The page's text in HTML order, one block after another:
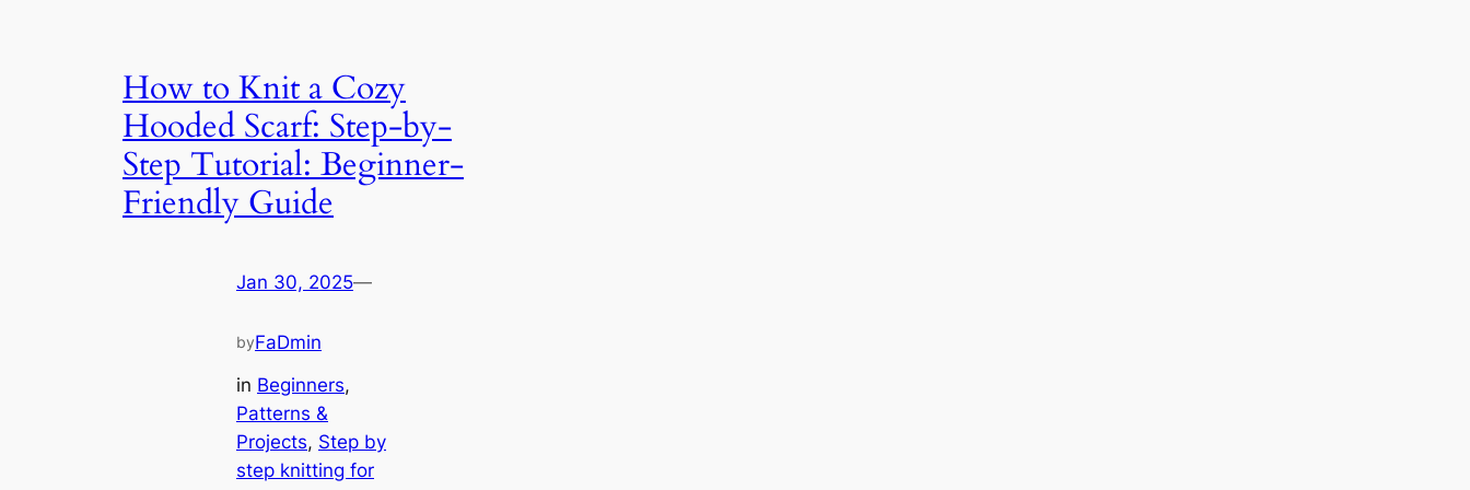
How to Knit a Cozy
Hooded Scarf: Step-by-
Step Tutorial: Beginner-
Friendly Guide
Jan 30, 2025—
byFaDmin
in Beginners
Patterns &
Projects, Step by
step knitting for